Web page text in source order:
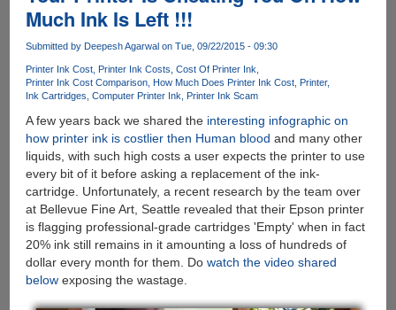
950
Presentation
Slide
PC-
Mobile
As
"Continuum
Display
Dock"
Much Ink Is Left !!!
Submitted by Deepesh Agarwalon Tue, 09/22/2015 - 09:30
Printer Ink Cost Printer Ink Costs Cost Of Printer Ink
Printer Ink Cost Comparison How Much Does Printer Ink Cost Printer
Ink Cartridges Computer Printer Ink Printer Ink Scam
A few years back we shared the interesting infographic on
how printer ink is costlier then Human blood and many other
liquids, with such high costs a user expects the printer to use
every bit of it before asking a replacement of the ink-
cartridge. Unfortunately, a recent research by the team over
at Bellevue Fine Art, Seattle revealed that their Epson printer
is flagging professional-grade cartridges 'Empty' when in fact
20% ink still remains in it amounting a loss of hundreds of
dollar every month for them. Do watch the video shared
belowexposing the wastage.